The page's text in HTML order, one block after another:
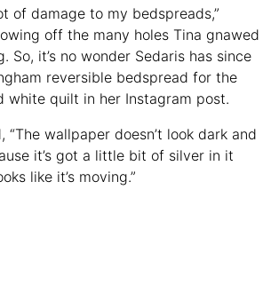
of damage to my bedspreads,”
off the many holes Tina gnawed
So, it’s no wonder Sedaris has since
reversible bedspread for the
white quilt in her Instagram post.
“The wallpaper doesn’t look dark and
it’s got a little bit of silver in it
like it’s moving.”